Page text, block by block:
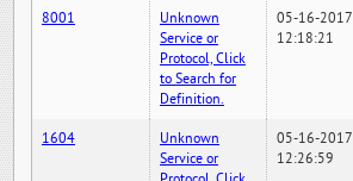
8001
Unknown
Service or
Protocol, Click
to Search for
Definition.
05-16-2017
12:18:21
1604
Unknown
Service or
05-16-2017
12:26:59